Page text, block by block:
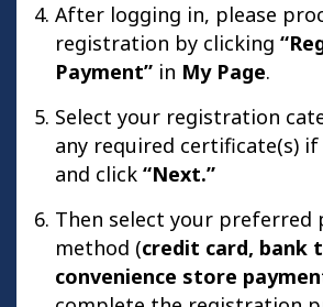
After logging in, please
registration by clicking
Payment” in My Page.
Select your registration
any required certificate(s)
and click “Next.”
Then select your preferred
method (credit card, bank
convenience store